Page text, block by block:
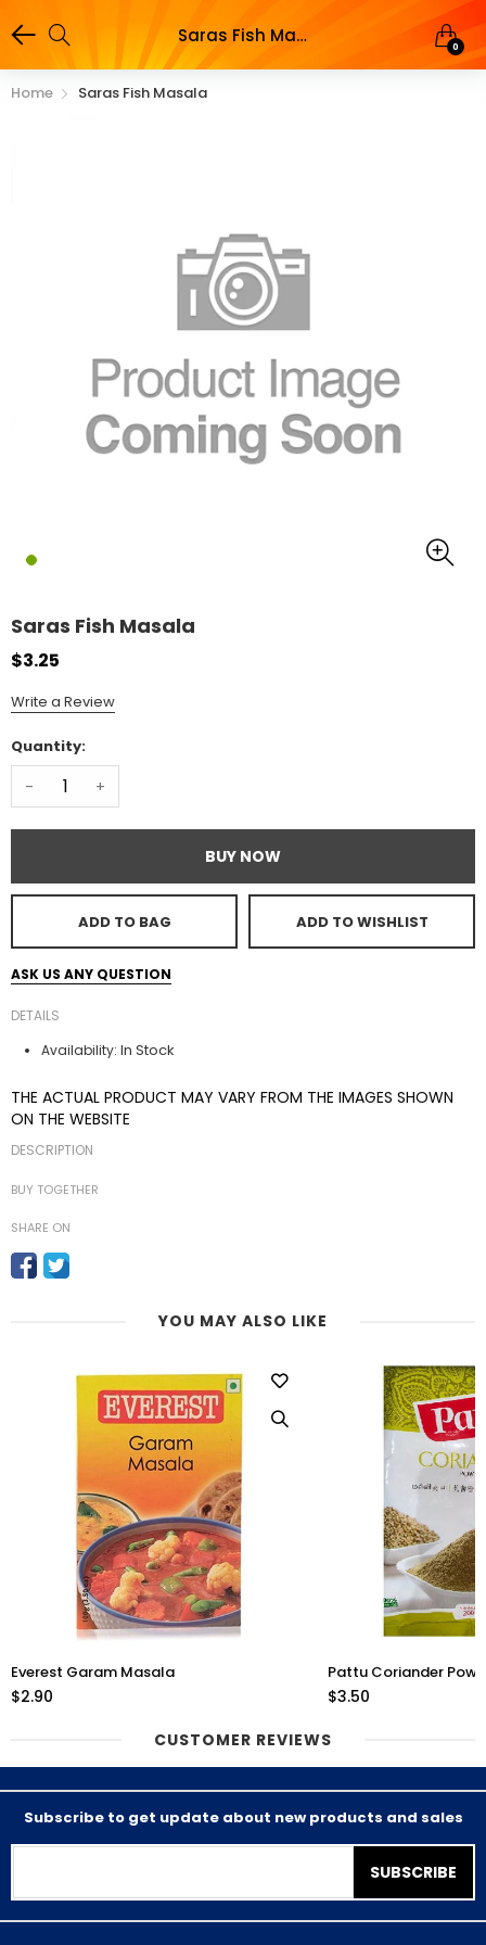
Saras Fish Masala 0
Home Saras Fish Masala
Saras Fish Masala
$3.25
Write a Review
Quantity:
- +
BUY NOW
ADD TO BAG ADD TO WISHLIST
ASK US ANY QUESTION
DETAILS
Availability: In Stock
THE ACTUAL PRODUCT MAY VARY FROM THE IMAGES SHOWN
ON THE WEBSITE
DESCRIPTION
BUY TOGETHER
SHARE ON
YOU MAY ALSO LIKE
Everest Garam Masala
$2.90
Pattu Coriander
$3.50
CUSTOMER REVIEWS
Subscribe to get update about new products and sales
SUBSCRIBE